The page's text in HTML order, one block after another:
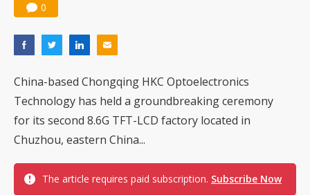
0
China-based Chongqing HKC Optoelectronics
Technology has held a groundbreaking ceremony
for its second 8.6G TFT-LCD factory located in
Chuzhou, eastern China...
The article requires paid subscription. Subscribe Now